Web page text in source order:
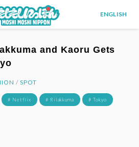
ENGLISH
and Kaoru Gets
/ SPOT
# Netflix # Rilakkuma # Tokyo